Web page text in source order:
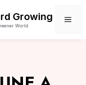
Growing
World